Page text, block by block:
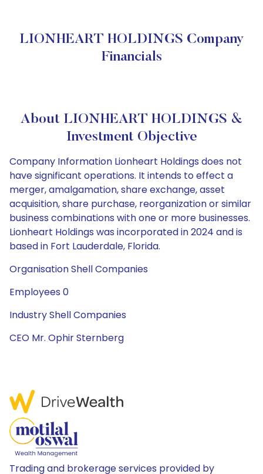
LIONHEART HOLDINGS Company
Financials
About LIONHEART HOLDINGS &
Investment Objective
Company Information Lionheart Holdings does not
have significant operations. It intends to effect a
merger, amalgamation, share exchange, asset
acquisition, share purchase, reorganization or similar
business combinations with one or more businesses.
Lionheart Holdings was incorporated in 2024 and is
based in Fort Lauderdale, Florida.
Organisation Shell Companies
Employees 0
Industry Shell Companies
CEO Mr. Ophir Sternberg
Trading and brokerage services provided by